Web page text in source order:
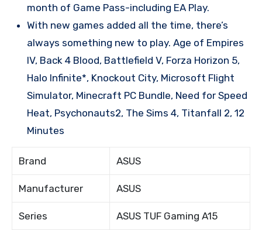
month of Game Pass-including EA Play.
With new games added all the time, there’s
always something new to play. Age of Empires
IV, Back 4 Blood, Battlefield V, Forza Horizon 5,
Halo Infinite*, Knockout City, Microsoft Flight
Simulator, Minecraft PC Bundle, Need for Speed
Heat, Psychonauts2, The Sims 4, Titanfall 2, 12
Minutes
Brand ASUS
Manufacturer ASUS
Series ASUS TUF Gaming A15